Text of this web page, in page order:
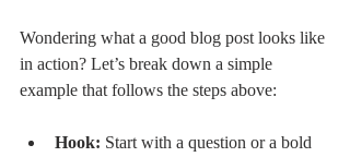
Wondering what a good blog post looks like
in action? Let’s break down a simple
example that follows the steps above:
Hook: Start with a question or a bold